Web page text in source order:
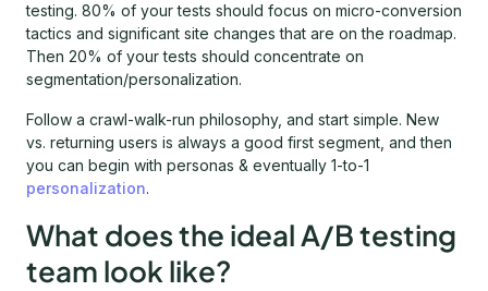
testing. 80% of your tests should focus on micro-conversion
tactics and significant site changes that are on the roadmap.
Then 20% of your tests should concentrate on
segmentation/personalization.
Follow a crawl-walk-run philosophy, and start simple. New
vs. returning users is always a good first segment, and then
you can begin with personas & eventually 1-to-1
personalization.
What does the ideal A/B testing
team look like?